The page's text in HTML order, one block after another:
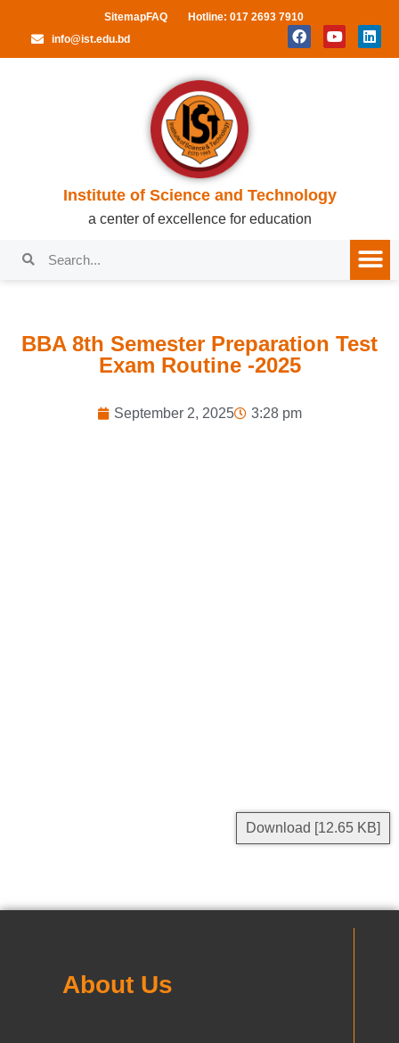
SitemapFAQ
Hotline: 017 2693 7910
info@ist.edu.bd
Institute of Science and Technology
a center of excellence for education
BBA 8th Semester Preparation Test
Exam Routine -2025
September 2, 2025 3:28 pm
Download [12.65 KB]
About Us